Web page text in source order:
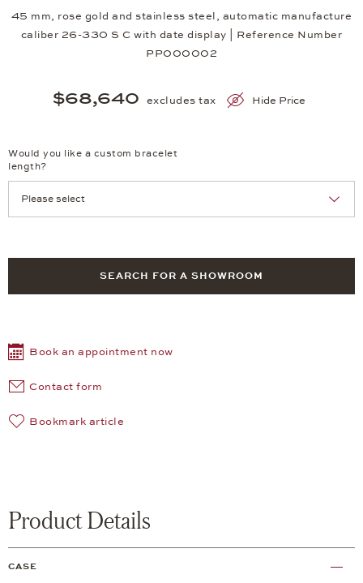
45 mm, rose gold and stainless steel, automatic manufacture
caliber 26-330 S C with date display | Reference Number
PP000002
$68,640 excludes tax Hide Price
Would you like a custom bracelet
length?
SEARCH FOR A SHOWROOM
Book an appointment now
Contact form
Bookmark article
Product Details
CASE